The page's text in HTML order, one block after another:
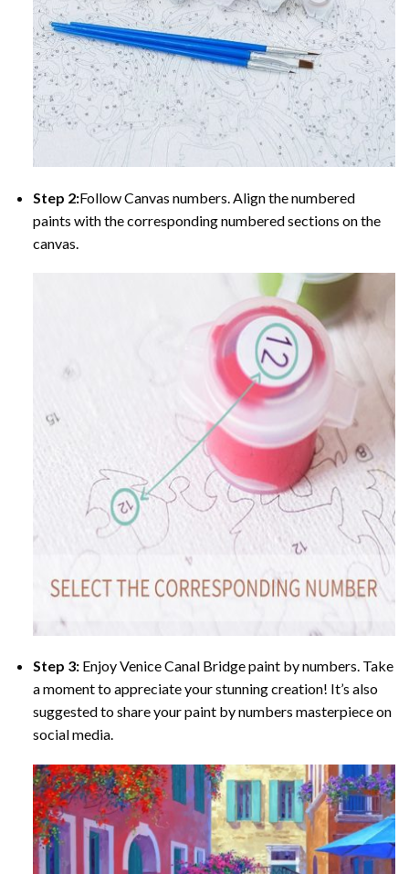
Step 2:Follow Canvas numbers. Align the numbered
paints with the corresponding numbered sections on the
canvas.
Step 3:EnjoyVenice Canal Bridge paint by numbers. Take
a moment to appreciate your stunning creation! It’s also
suggested to share your paint by numbers masterpiece on
social media.